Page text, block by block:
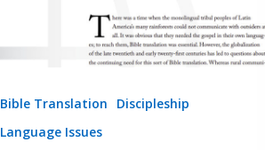
Bible Translation
Discipleship
Language Issues